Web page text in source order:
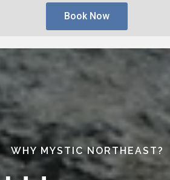
Book Now
WHY MYSTIC NORTHEAST?